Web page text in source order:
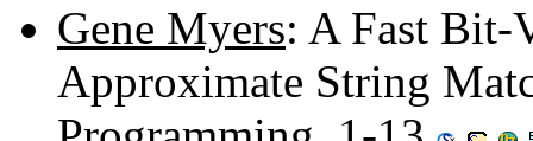
Gene Myers: A Fast Bit-
Approximate String